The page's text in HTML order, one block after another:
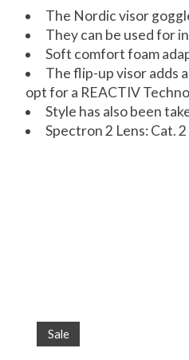
The Nordic visor
They can be used for
Soft comfort foam
The flip-up visor adds
opt for a REACTIV
Style has also been
Spectron 2 Lens: Cat.
Product carousel items
Sale